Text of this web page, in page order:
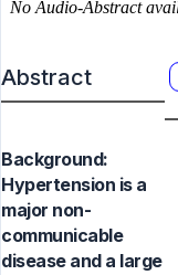
Abstract
Background:
Hypertension is a
major non-
communicable
disease and a large